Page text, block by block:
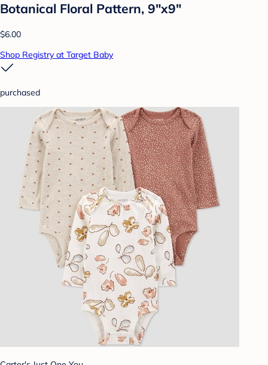
Botanical Floral Pattern, 9"x9"
$6.00
Shop Registry at Target Baby
purchased